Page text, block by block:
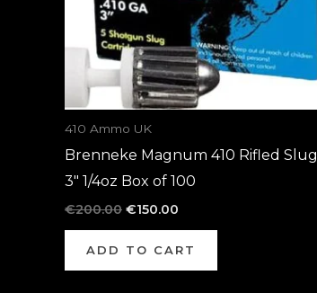
410 Ammo UK
Brenneke Magnum 410 Rifled Slug
3″ 1/4oz Box of 100
€200.00 €150.00
ADD TO CART